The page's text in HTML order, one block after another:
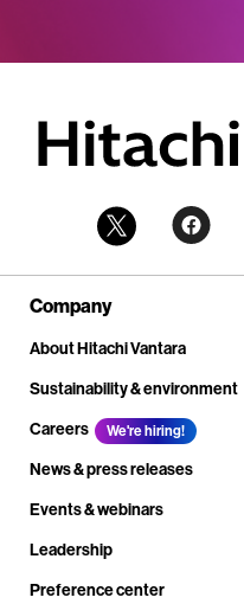
Company
About Hitachi Vantara
Sustainability & environment
Careers
We're hiring!
News & press releases
Events & webinars
Leadership
Preference center